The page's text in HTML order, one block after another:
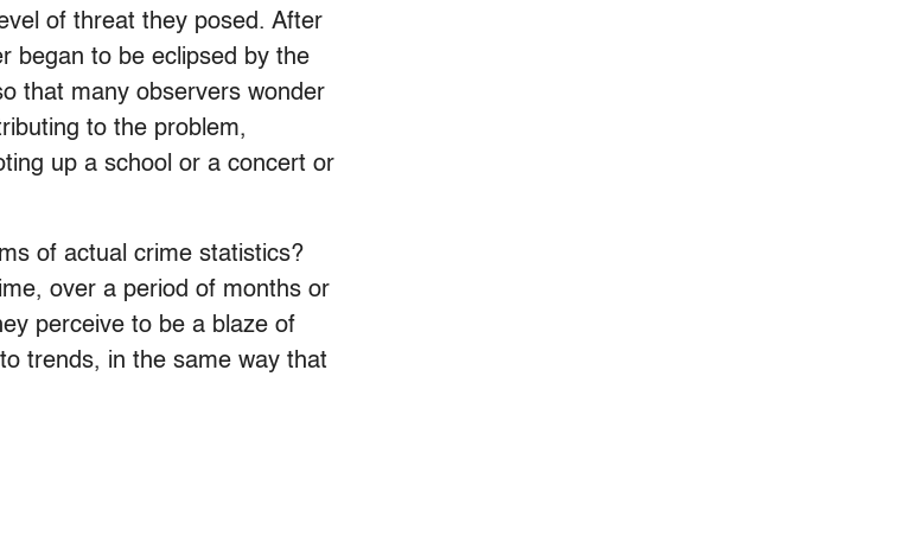
of threat they posed. After
began to be eclipsed by the
that many observers wonder
to the problem,
up a school or a concert or
of actual crime statistics?
over a period of months or
perceive to be a blaze of
trends, in the same way that